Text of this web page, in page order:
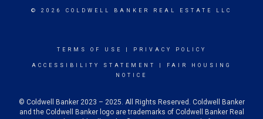
© 2026 COLDWELL BANKER REAL ESTATE LLC
TERMS OF USE PRIVACY POLICY
ACCESSIBILITY STATEMENT
FAIR HOUSING
NOTICE
© Coldwell Banker 2023 – 2025. All Rights Reserved. Coldwell Banker
and the Coldwell Banker logo are trademarks of Coldwell Banker Real